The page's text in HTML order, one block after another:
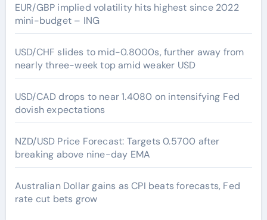
EUR/GBP implied volatility hits highest since 2022
mini-budget – ING
USD/CHF slides to mid-0.8000s, further away from
nearly three-week top amid weaker USD
USD/CAD drops to near 1.4080 on intensifying Fed
dovish expectations
NZD/USD Price Forecast: Targets 0.5700 after
breaking above nine-day EMA
Australian Dollar gains as CPI beats forecasts, Fed
rate cut bets grow